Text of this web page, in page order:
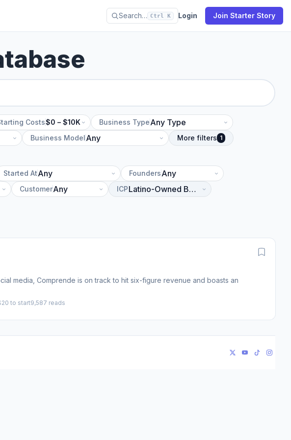
Search… Ctrl K Login Join Starter Story
Costs$0 – $10K
Business Type
Business Model More filters 1
Started At
Founders
Customer
ICP
media, Comprende is on track to hit six-figure revenue and boasts an
to start9,587 reads